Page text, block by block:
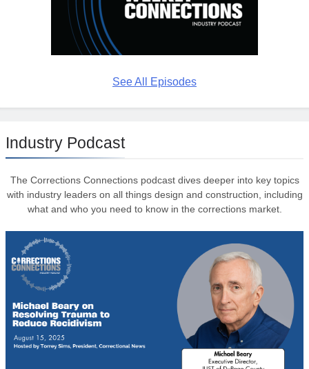
See All Episodes
Industry Podcast
The Corrections Connections podcast dives deeper into key topics
with industry leaders on all things design and construction, including
what and who you need to know in the corrections market.